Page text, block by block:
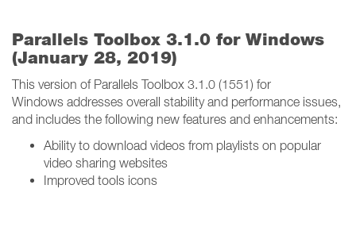
Parallels Toolbox 3.1.0 for Windows
(January 28, 2019)
This version of Parallels Toolbox 3.1.0 (1551) for
Windows addresses overall stability and performance issues,
and includes the following new features and enhancements:
Ability to download videos from playlists on popular
video sharing websites
Improved tools icons